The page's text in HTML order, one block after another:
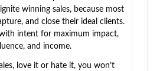
winning sales, because most
and close their ideal clients.
intent for maximum impact,
and income.
love it or hate it, you won’t